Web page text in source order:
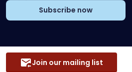
Subscribe now
Join our mailing list